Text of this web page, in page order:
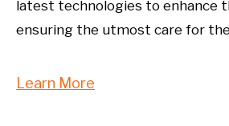
latest technologies to enhance
ensuring the utmost care for
Learn More